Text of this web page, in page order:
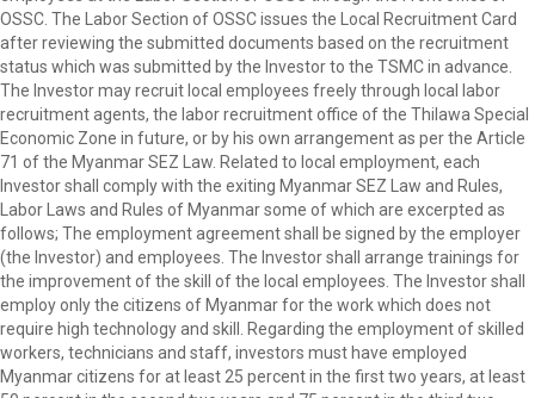
OSSC. The Labor Section of OSSC issues the Local Recruitment Card
after reviewing the submitted documents based on the recruitment
status which was submitted by the Investor to the TSMC in advance.
The Investor may recruit local employees freely through local labor
recruitment agents, the labor recruitment office of the Thilawa Special
Economic Zone in future, or by his own arrangement as per the Article
71 of the Myanmar SEZ Law. Related to local employment, each
Investor shall comply with the exiting Myanmar SEZ Law and Rules,
Labor Laws and Rules of Myanmar some of which are excerpted as
follows; The employment agreement shall be signed by the employer
(the Investor) and employees. The Investor shall arrange trainings for
the improvement of the skill of the local employees. The Investor shall
employ only the citizens of Myanmar for the work which does not
require high technology and skill. Regarding the employment of skilled
workers, technicians and staff, investors must have employed
Myanmar citizens for at least 25 percent in the first two years, at least